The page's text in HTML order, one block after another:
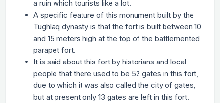
a ruin which tourists like a lot.
A specific feature of this monument built by the
Tughlaq dynasty is that the fort is built between 10
and 15 meters high at the top of the battlemented
parapet fort.
It is said about this fort by historians and local
people that there used to be 52 gates in this fort,
due to which it was also called the city of gates,
but at present only 13 gates are left in this fort.